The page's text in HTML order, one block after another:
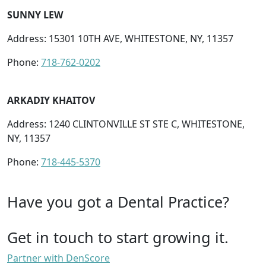
SUNNY LEW
Address: 15301 10TH AVE, WHITESTONE, NY, 11357
Phone: 718-762-0202
ARKADIY KHAITOV
Address: 1240 CLINTONVILLE ST STE C, WHITESTONE,
NY, 11357
Phone: 718-445-5370
Have you got a Dental Practice?
Get in touch to start growing it.
Partner with DenScore